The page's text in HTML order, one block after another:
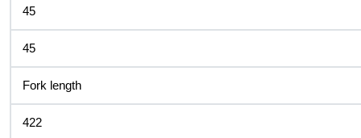
45
45
Fork length
422